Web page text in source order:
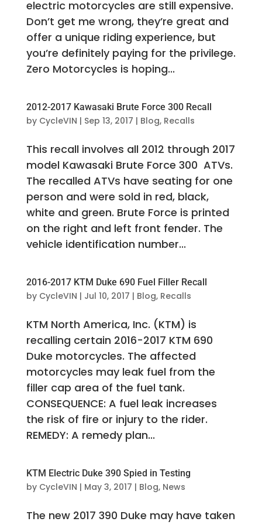
electric motorcycles are still expensive.
Don’t get me wrong, they’re great and
offer a unique riding experience, but
you’re definitely paying for the privilege.
Zero Motorcycles is hoping...
2012-2017 Kawasaki Brute Force 300 Recall
by CycleVIN | Sep 13, 2017 | Blog, Recalls
This recall involves all 2012 through 2017
model Kawasaki Brute Force 300 ATVs.
The recalled ATVs have seating for one
person and were sold in red, black,
white and green. Brute Force is printed
on the right and left front fender. The
vehicle identification number...
2016-2017 KTM Duke 690 Fuel Filler Recall
by CycleVIN | Jul 10, 2017 | Blog, Recalls
KTM North America, Inc. (KTM) is
recalling certain 2016-2017 KTM 690
Duke motorcycles. The affected
motorcycles may leak fuel from the
filler cap area of the fuel tank.
CONSEQUENCE: A fuel leak increases
the risk of fire or injury to the rider.
REMEDY: A remedy plan...
KTM Electric Duke 390 Spied in Testing
by CycleVIN | May 3, 2017 | Blog, News
The new 2017 390 Duke may have taken